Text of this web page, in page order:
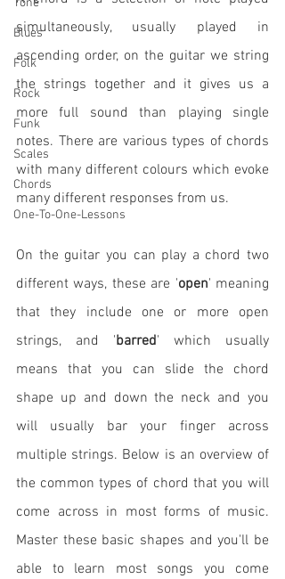
Tone
Blues
Folk
Rock
Funk
Scales
Chords
One-To-One-Lessons
simultaneously, usually played in
ascending order, on the guitar we string
the strings together and it gives us a
more full sound than playing single
notes. There are various types of chords
with many different colours which evoke
many different responses from us.
On the guitar you can play a chord two
different ways, these are 'open' meaning
that they include one or more open
strings, and 'barred' which usually
means that you can slide the chord
shape up and down the neck and you
will usually bar your finger across
multiple strings. Below is an overview of
the common types of chord that you will
come across in most forms of music.
Master these basic shapes and you'll be
able to learn most songs you come